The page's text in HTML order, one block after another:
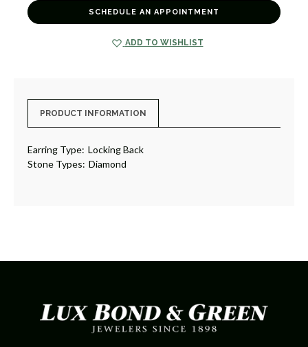
[JEHOP0193][JEHOP0193]
SCHEDULE AN APPOINTMENT
ADD TO WISHLIST
PRODUCT INFORMATION
Earring Type: Locking Back
Stone Types: Diamond